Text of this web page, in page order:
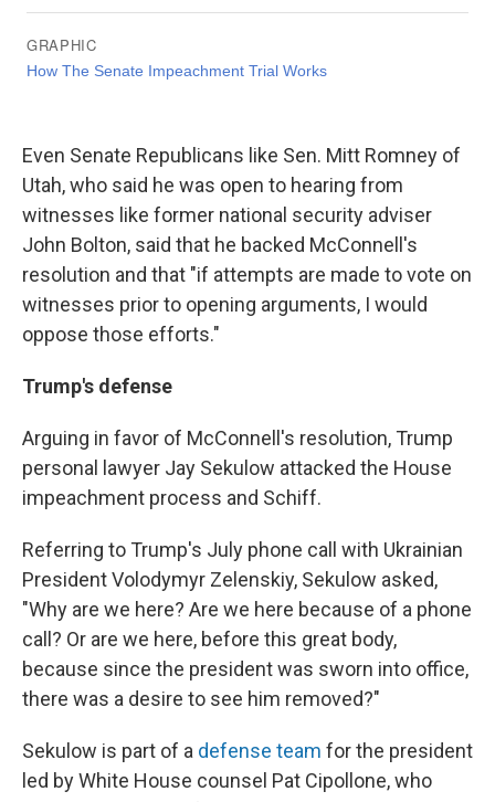
Even Senate Republicans like Sen. Mitt Romney of
Utah, who said he was open to hearing from
witnesses like former national security adviser
John Bolton, said that he backed McConnell's
resolution and that "if attempts are made to vote on
witnesses prior to opening arguments, I would
oppose those efforts."
Trump's defense
Arguing in favor of McConnell's resolution, Trump
personal lawyer Jay Sekulow attacked the House
impeachment process and Schiff.
Referring to Trump's July phone call with Ukrainian
President Volodymyr Zelenskiy, Sekulow asked,
"Why are we here? Are we here because of a phone
call? Or are we here, before this great body,
because since the president was sworn into office,
there was a desire to see him removed?"
Sekulow is part of a defense team for the president
led by White House counsel Pat Cipollone, who